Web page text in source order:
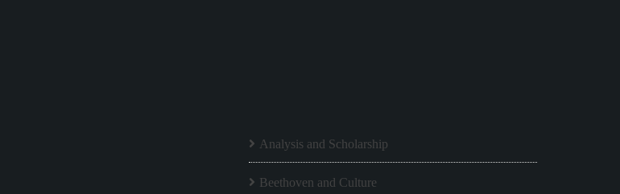
Analysis and Scholarship
Beethoven and Culture